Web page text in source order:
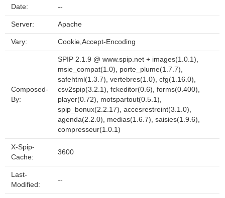
Date: --
Server: Apache
Vary: Cookie,Accept-Encoding
Composed-
By:
SPIP 2.1.9 @ www.spip.net + images(1.0.1),
msie_compat(1.0), porte_plume(1.7.7),
safehtml(1.3.7), vertebres(1.0), cfg(1.16.0),
csv2spip(3.2.1), fckeditor(0.6), forms(0.400),
player(0.72), motspartout(0.5.1),
spip_bonux(2.2.17), accesrestreint(3.1.0),
agenda(2.2.0), medias(1.6.7), saisies(1.9.6),
compresseur(1.0.1)
X-Spip-
Cache:
3600
Last-
Modified:
--